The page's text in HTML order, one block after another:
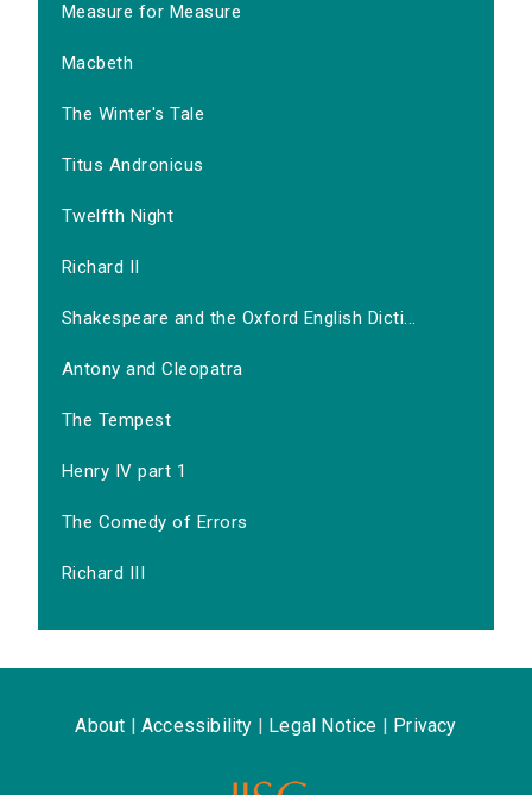
Measure for Measure
Macbeth
The Winter's Tale
Titus Andronicus
Twelfth Night
Richard II
Shakespeare and the Oxford English Dicti...
Antony and Cleopatra
The Tempest
Henry IV part 1
The Comedy of Errors
Richard III
About Accessibility Legal Notice Privacy